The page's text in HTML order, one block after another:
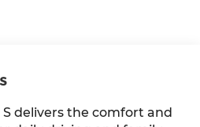
S delivers the comfort and